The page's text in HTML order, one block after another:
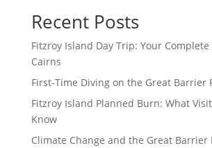
Recent Posts
Fitzroy Island Day Trip: Your
Cairns
First-Time Diving on the Great Barrier
Fitzroy Island Planned Burn: What
Know
Climate Change and the Great Barrier